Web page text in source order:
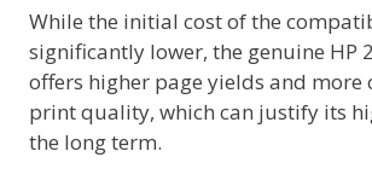
While the initial cost of the
significantly lower, the genuine HP
offers higher page yields and more
print quality, which can justify its
the long term.